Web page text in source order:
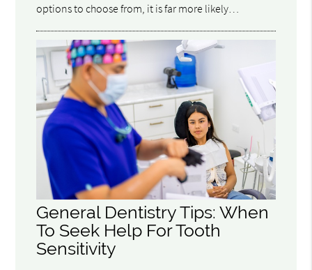
options to choose from, it is far more likely…
General Dentistry Tips: When
To Seek Help For Tooth
Sensitivity